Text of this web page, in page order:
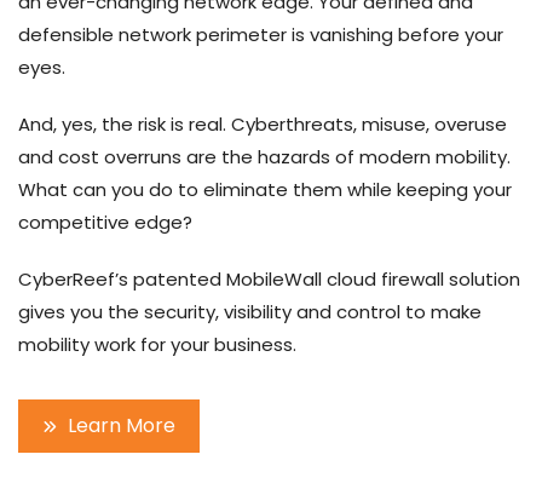
defensible network perimeter is vanishing before your
eyes.
And, yes, the risk is real. Cyberthreats, misuse, overuse
and cost overruns are the hazards of modern mobility.
What can you do to eliminate them while keeping your
competitive edge?
CyberReef’s patented MobileWall cloud firewall solution
gives you the security, visibility and control to make
mobility work for your business.
Learn More